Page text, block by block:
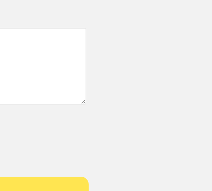
or visit our digital archive